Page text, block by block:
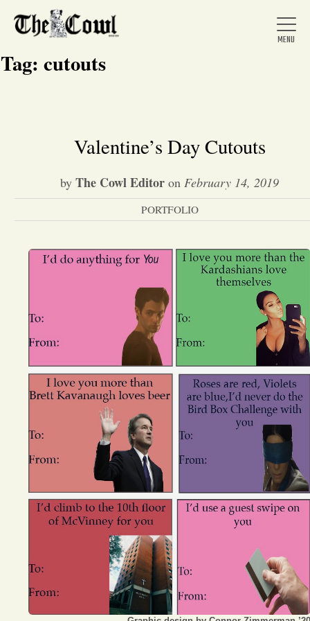
Home
About Us
News
Arts &
Entertainment
Opinion
Portfolio
Sports
Letters to the Editor
Tag: cutouts
Valentine’s Day Cutouts
by The Cowl Editor on February 14, 2019
PORTFOLIO